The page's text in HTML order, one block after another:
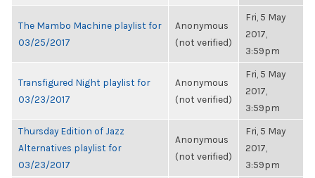
The Mambo Machine playlist for
03/25/2017
Anonymous
(not verified)
Fri, 5 May
2017,
3:59pm
Transfigured Night playlist for
03/23/2017
Anonymous
(not verified)
Fri, 5 May
2017,
3:59pm
Thursday Edition of Jazz
Alternatives playlist for
03/23/2017
Anonymous
(not verified)
Fri, 5 May
2017,
3:59pm